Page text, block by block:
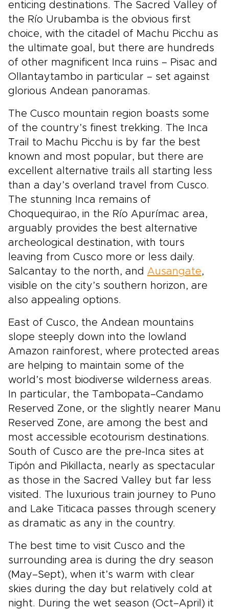
enticing destinations. The Sacred Valley of
the Río Urubamba is the obvious first
choice, with the citadel of Machu Picchu as
the ultimate goal, but there are hundreds
of other magnificent Inca ruins – Pisac and
Ollantaytambo in particular – set against
glorious Andean panoramas.
The Cusco mountain region boasts some
of the country’s finest trekking. The Inca
Trail to Machu Picchu is by far the best
known and most popular, but there are
excellent alternative trails all starting less
than a day’s overland travel from Cusco.
The stunning Inca remains of
Choquequirao, in the Río Apurímac area,
arguably provides the best alternative
archeological destination, with tours
leaving from Cusco more or less daily.
Salcantay to the north, and Ausangate,
visible on the city’s southern horizon, are
also appealing options.
East of Cusco, the Andean mountains
slope steeply down into the lowland
Amazon rainforest, where protected areas
are helping to maintain some of the
world’s most biodiverse wilderness areas.
In particular, the Tambopata–Candamo
Reserved Zone, or the slightly nearer Manu
Reserved Zone, are among the best and
most accessible ecotourism destinations.
South of Cusco are the pre-Inca sites at
Tipón and Pikillacta, nearly as spectacular
as those in the Sacred Valley but far less
visited. The luxurious train journey to Puno
and Lake Titicaca passes through scenery
as dramatic as any in the country.
The best time to visit Cusco and the
surrounding area is during the dry season
(May–Sept), when it’s warm with clear
skies during the day but relatively cold at
night. During the wet season (Oct–April) it